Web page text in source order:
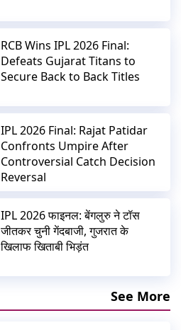
RCB Wins IPL 2026 Final:
Defeats Gujarat Titans to
Secure Back to Back Titles
IPL 2026 Final: Rajat Patidar
Confronts Umpire After
Controversial Catch Decision
Reversal
IPL 2026 फाइनल: बेंगलुरु ने टॉस
जीतकर चुनी गेंदबाजी, गुजरात के
खिलाफ खिताबी भिड़ंत
See More